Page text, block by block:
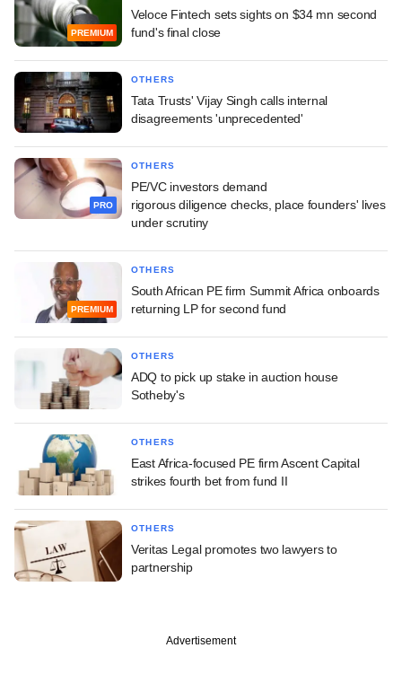
PREMIUM
Veloce Fintech sets sights on $34 mn second
fund's final close
OTHERS
Tata Trusts' Vijay Singh calls internal
disagreements 'unprecedented'
PRO
OTHERS
PE/VC investors demand
rigorous diligence checks, place founders' lives
under scrutiny
PREMIUM
OTHERS
South African PE firm Summit Africa onboards
returning LP for second fund
OTHERS
ADQ to pick up stake in auction house
Sotheby's
OTHERS
East Africa-focused PE firm Ascent Capital
strikes fourth bet from fund II
OTHERS
Veritas Legal promotes two lawyers to
partnership
Advertisement